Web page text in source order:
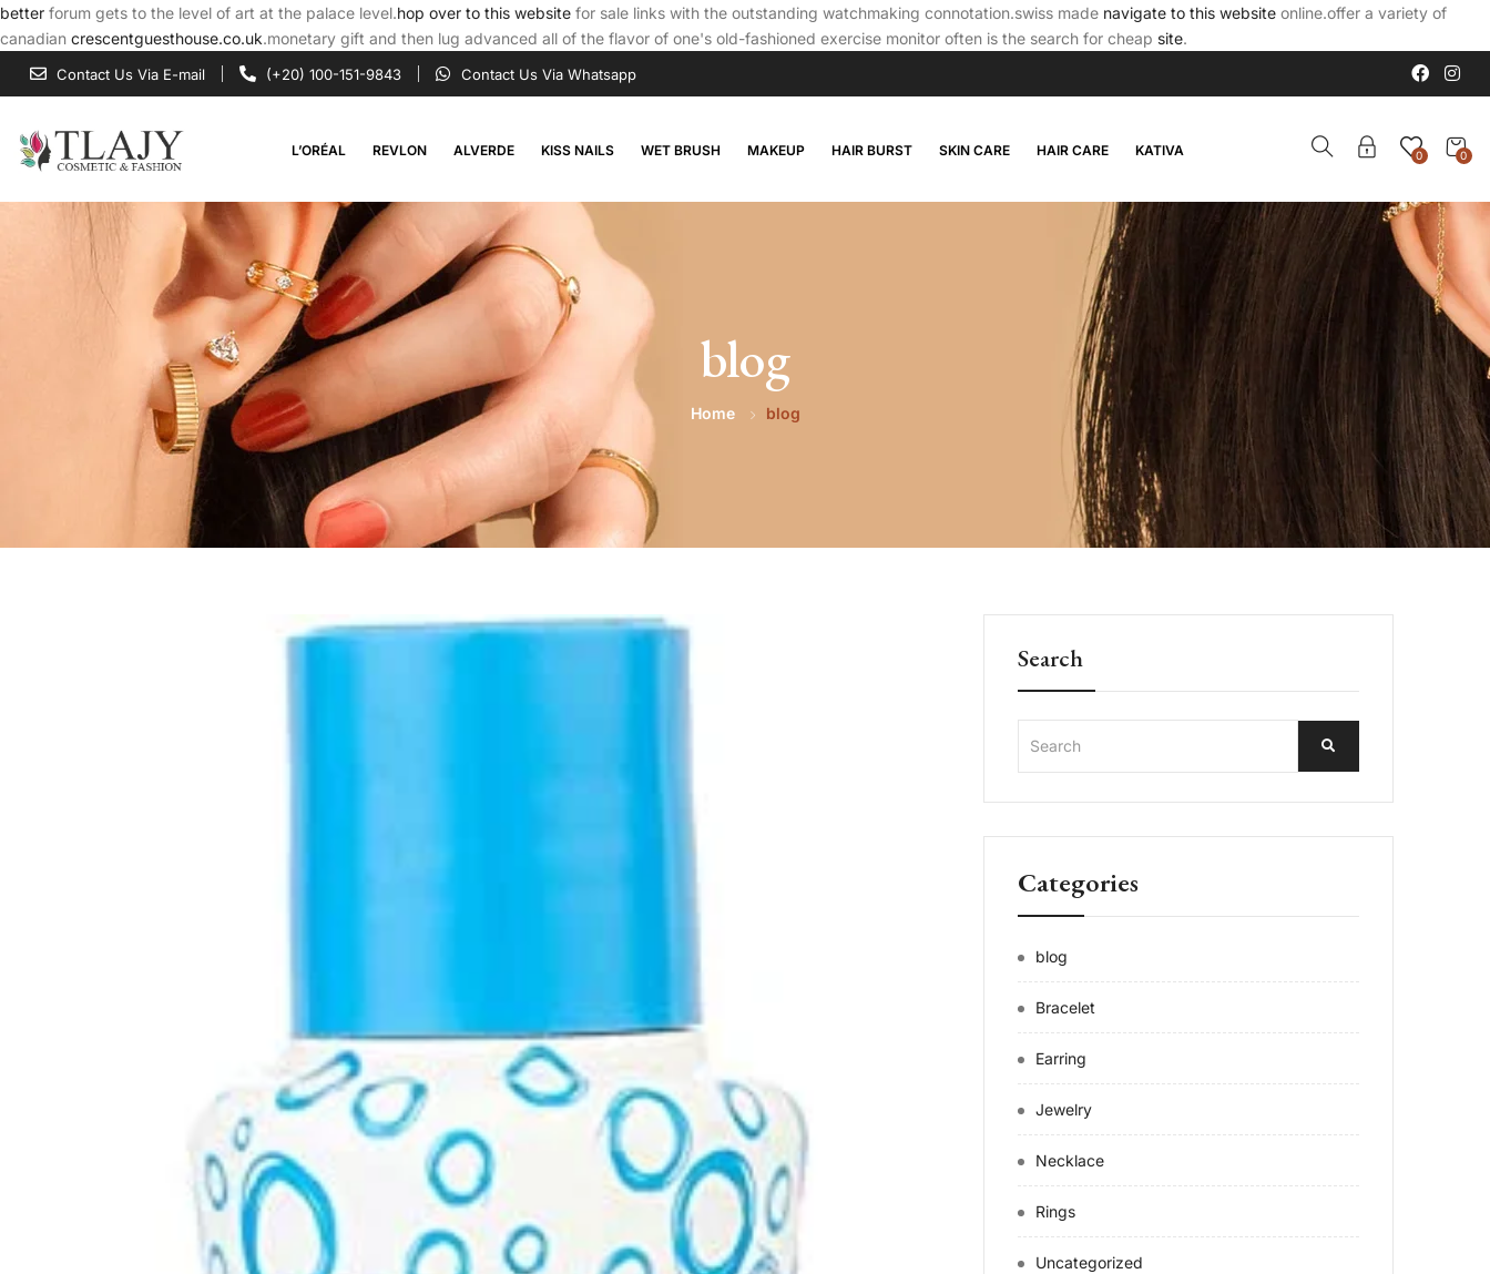
better forum gets to the level of art at the palace level.hop over to this website for sale links with the outstanding watchmaking connotation.swiss made navigate to this website online.offer a variety of
canadian crescentguesthouse.co.uk.monetary gift and then lug advanced all of the flavor of one's old-fashioned exercise monitor often is the search for cheap site.
Contact Us Via E-mail (+20) 100-151-9843 Contact Us Via Whatsapp
L’ORÉAL REVLON ALVERDE KISS NAILS WET BRUSH MAKEUP HAIR BURST SKIN CARE HAIR CARE KATIVA 0
0
blog
Home blog
Search
Categories
blog
Bracelet
Earring
Jewelry
Necklace
Rings
Uncategorized